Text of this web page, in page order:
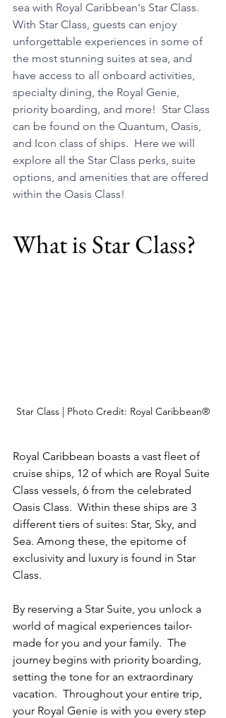
sea with Royal Caribbean's Star Class.
With Star Class, guests can enjoy
unforgettable experiences in some of
the most stunning suites at sea, and
have access to all onboard activities,
specialty dining, the Royal Genie,
priority boarding, and more!  Star Class
can be found on the Quantum, Oasis,
and Icon class of ships.  Here we will
explore all the Star Class perks, suite
options, and amenities that are offered
within the Oasis Class!
What is Star Class?
Star Class | Photo Credit: Royal Caribbean®
Royal Caribbean boasts a vast fleet of
cruise ships, 12 of which are Royal Suite
Class vessels, 6 from the celebrated
Oasis Class.  Within these ships are 3
different tiers of suites: Star, Sky, and
Sea. Among these, the epitome of
exclusivity and luxury is found in Star
Class.
By reserving a Star Suite, you unlock a
world of magical experiences tailor-
made for you and your family.  The
journey begins with priority boarding,
setting the tone for an extraordinary
vacation.  Throughout your entire trip,
your Royal Genie is with you every step